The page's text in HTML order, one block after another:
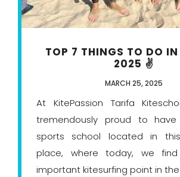
TOP 7 THINGS TO DO
2025 ✌️
MARCH 25, 2025
At KitePassion Tarifa
tremendously proud to
sports school located in
place, where today, we
important kitesurfing point in the